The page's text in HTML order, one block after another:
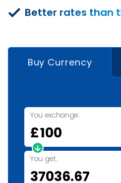
Better rates than
Buy Currency
You exchange:
£
You get: